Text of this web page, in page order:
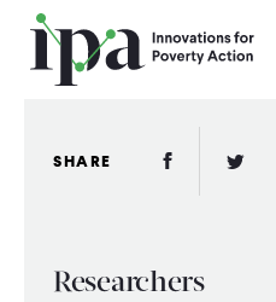
Skip
main
Donate
SHARE Facebook
Researchers